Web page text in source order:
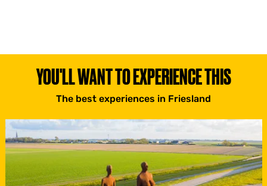
YOU'LL WANT TO EXPERIENCE THIS
The best experiences in Friesland